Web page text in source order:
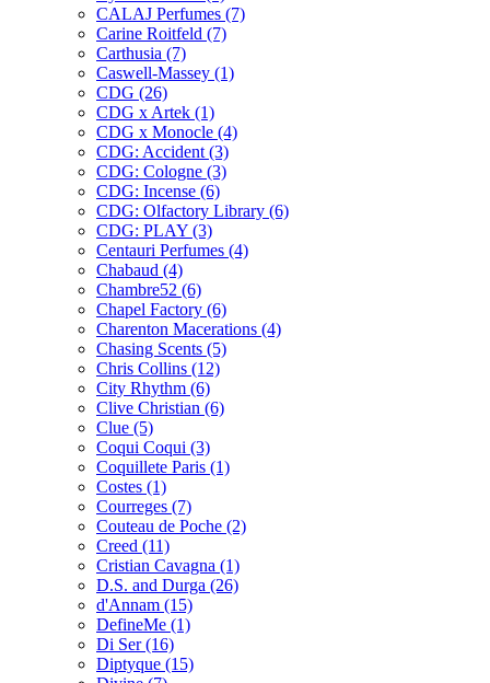
CALAJ Perfumes (7)
Carine Roitfeld (7)
Carthusia (7)
Caswell-Massey (1)
CDG (26)
CDG x Artek (1)
CDG x Monocle (4)
CDG: Accident (3)
CDG: Cologne (3)
CDG: Incense (6)
CDG: Olfactory Library (6)
CDG: PLAY (3)
Centauri Perfumes (4)
Chabaud (4)
Chambre52 (6)
Chapel Factory (6)
Charenton Macerations (4)
Chasing Scents (5)
Chris Collins (12)
City Rhythm (6)
Clive Christian (6)
Clue (5)
Coqui Coqui (3)
Coquillete Paris (1)
Costes (1)
Courreges (7)
Couteau de Poche (2)
Creed (11)
Cristian Cavagna (1)
D.S. and Durga (26)
d'Annam (15)
DefineMe (1)
Di Ser(16)
Diptyque (15)